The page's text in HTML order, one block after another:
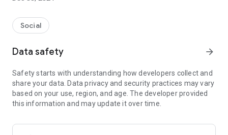
- Subscribe to your favorite schools for your children.
- Receive notifications for the latest school admission info
and events of the subscribed schools.
- Great calendar for managing children tutorial classes, after-
Social
Data safety arrow_forward
Safety starts with understanding how developers collect and
share your data. Data privacy and security practices may vary
based on your use, region, and age. The developer provided
this information and may update it over time.